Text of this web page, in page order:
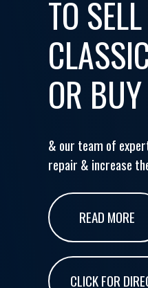
TO
OR
& our team of
repair & increase
READ MORE
CLICK FOR